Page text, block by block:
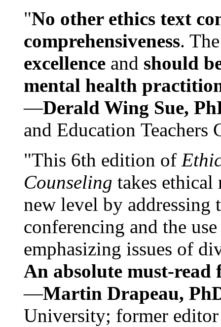
"No other ethics text
comprehensiveness.
excellence and should
mental health
—Derald Wing Sue,
and Education
"This 6th edition of
Counseling takes ethical
new level by
conferencing and the
emphasizing issues of
An absolute must-
—Martin Drapeau,
University; former